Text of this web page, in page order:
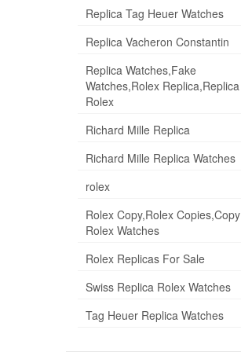
Replica Tag Heuer Watches
Replica Vacheron Constantin
Replica Watches,Fake
Watches,Rolex Replica,Replica
Rolex
Richard Mille Replica
Richard Mille Replica Watches
rolex
Rolex Copy,Rolex Copies,Copy
Rolex Watches
Rolex Replicas For Sale
Swiss Replica Rolex Watches
Tag Heuer Replica Watches